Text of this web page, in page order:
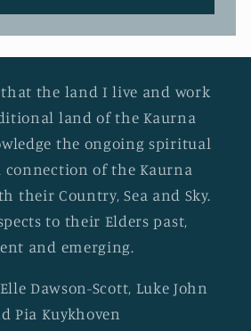
the land I live and work
land of the Kaurna
the ongoing spiritual
of the Kaurna
their Country, Sea and Sky.
to their Elders past,
and emerging.
Dawson-Scott, Luke John
Pia Kuykhoven